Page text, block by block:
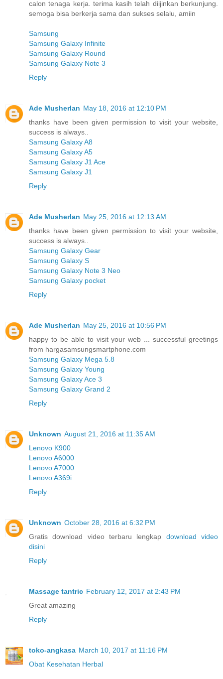
calon tenaga kerja. terima kasih telah diijinkan berkunjung.
semoga bisa berkerja sama dan sukses selalu, amiin
Samsung
Samsung Galaxy Infinite
Samsung Galaxy Round
Samsung Galaxy Note 3
Reply
Ade Musherlan May 18, 2016 at 12:10 PM
thanks have been given permission to visit your website,
success is always..
Samsung Galaxy A8
Samsung Galaxy A5
Samsung Galaxy J1 Ace
Samsung Galaxy J1
Reply
Ade Musherlan May 25, 2016 at 12:13 AM
thanks have been given permission to visit your website,
success is always..
Samsung Galaxy Gear
Samsung Galaxy S
Samsung Galaxy Note 3 Neo
Samsung Galaxy pocket
Reply
Ade Musherlan May 25, 2016 at 10:56 PM
happy to be able to visit your web ... successful greetings
from hargasamsungsmartphone.com
Samsung Galaxy Mega 5.8
Samsung Galaxy Young
Samsung Galaxy Ace 3
Samsung Galaxy Grand 2
Reply
Unknown August 21, 2016 at 11:35 AM
Lenovo K900
Lenovo A6000
Lenovo A7000
Lenovo A369i
Reply
Unknown October 28, 2016 at 6:32 PM
Gratis download video terbaru lengkap download video
disini
Reply
Massage tantric February 12, 2017 at 2:43 PM
Great amazing
Reply
toko-angkasa March 10, 2017 at 11:16 PM
Obat Kesehatan Herbal